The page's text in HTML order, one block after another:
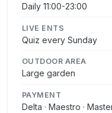
Daily 11:00-23:00
LIVE ENTS
Quiz every Sunday
OUTDOOR AREA
Large garden
PAYMENT
Delta · Maestro ·